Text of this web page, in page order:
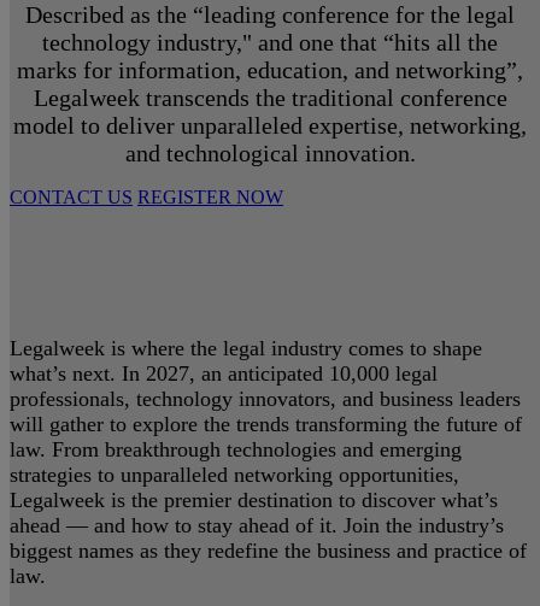
Described as the “leading conference for the legal
technology industry," and one that “hits all the
marks for information, education, and networking”,
Legalweek transcends the traditional conference
model to deliver unparalleled expertise, networking,
and technological innovation.
CONTACT US REGISTER NOW
Legalweek is where the legal industry comes to shape
what’s next. In 2027, an anticipated 10,000 legal
professionals, technology innovators, and business leaders
will gather to explore the trends transforming the future of
law. From breakthrough technologies and emerging
strategies to unparalleled networking opportunities,
Legalweek is the premier destination to discover what’s
ahead — and how to stay ahead of it. Join the industry’s
biggest names as they redefine the business and practice of
law.